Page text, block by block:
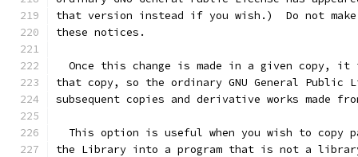
that version instead if you wish.)  Do not
these notices.
Once this change is made in a given copy, it
that copy, so the ordinary GNU General
subsequent copies and derivative works made
This option is useful when you wish to copy
the Library into a program that is not a